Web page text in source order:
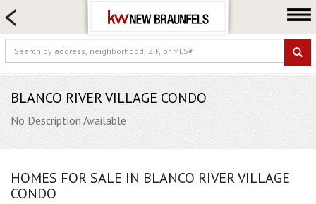
FARM & RANCH
LUXURY
COMMERCIAL
LOGIN OR JOIN
Our Agents
BLANCO RIVER VILLAGE CONDO
No Description Available
HOMES FOR SALE IN BLANCO RIVER VILLAGE
CONDO